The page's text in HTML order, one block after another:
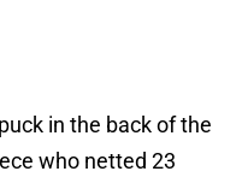
in the back of the
who netted 23